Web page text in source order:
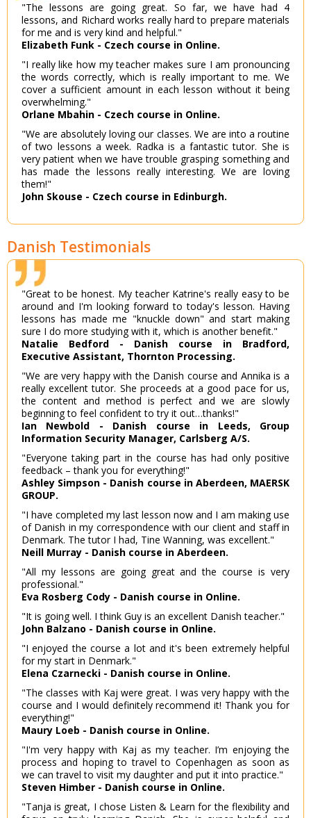
"The lessons are going great. So far, we have had 4
lessons, and Richard works really hard to prepare materials
for me and is very kind and helpful."
Elizabeth Funk - Czech course in Online.
"I really like how my teacher makes sure I am pronouncing
the words correctly, which is really important to me. We
cover a sufficient amount in each lesson without it being
overwhelming."
Orlane Mbahin - Czech course in Online.
"We are absolutely loving our classes. We are into a routine
of two lessons a week. Radka is a fantastic tutor. She is
very patient when we have trouble grasping something and
has made the lessons really interesting. We are loving
them!"
John Skouse - Czech course in Edinburgh.
Danish Testimonials
"Great to be honest. My teacher Katrine's really easy to be
around and I'm looking forward to today's lesson. Having
lessons has made me "knuckle down" and start making
sure I do more studying with it, which is another benefit."
Natalie Bedford - Danish course in Bradford,
Executive Assistant, Thornton Processing.
"We are very happy with the Danish course and Annika is a
really excellent tutor. She proceeds at a good pace for us,
the content and method is perfect and we are slowly
beginning to feel confident to try it out…thanks!"
Ian Newbold - Danish course in Leeds, Group
Information Security Manager, Carlsberg A/S.
"Everyone taking part in the course has had only positive
feedback – thank you for everything!"
Ashley Simpson - Danish course in Aberdeen, MAERSK
GROUP.
"I have completed my last lesson now and I am making use
of Danish in my correspondence with our client and staff in
Denmark. The tutor I had, Tine Wanning, was excellent."
Neill Murray - Danish course in Aberdeen.
"All my lessons are going great and the course is very
professional."
Eva Rosberg Cody - Danish course in Online.
"It is going well. I think Guy is an excellent Danish teacher."
John Balzano - Danish course in Online.
"I enjoyed the course a lot and it's been extremely helpful
for my start in Denmark."
Elena Czarnecki - Danish course in Online.
"The classes with Kaj were great. I was very happy with the
course and I would definitely recommend it! Thank you for
everything!"
Maury Loeb - Danish course in Online.
"I'm very happy with Kaj as my teacher. I’m enjoying the
process and hoping to travel to Copenhagen as soon as
we can travel to visit my daughter and put it into practice."
Steven Himber - Danish course in Online.
"Tanja is great, I chose Listen & Learn for the flexibility and